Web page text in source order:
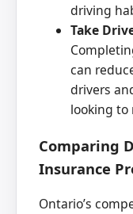
driving
Take
can
drivers
looking to
Comparing
Insurance
Ontario’s